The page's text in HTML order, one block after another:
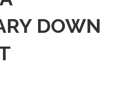
DOWN